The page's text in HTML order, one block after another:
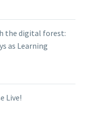
the digital forest:
as Learning
Live!